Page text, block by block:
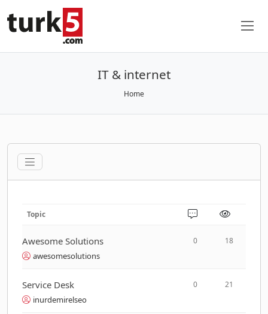
IT & internet
Home
Topic
Awesome Solutions
awesomesolutions
0 18
Service Desk
inurdemirelseo
0 21